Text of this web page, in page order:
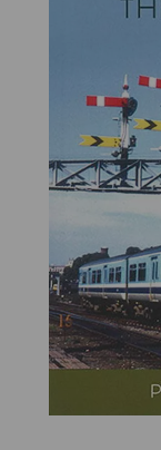
Previous